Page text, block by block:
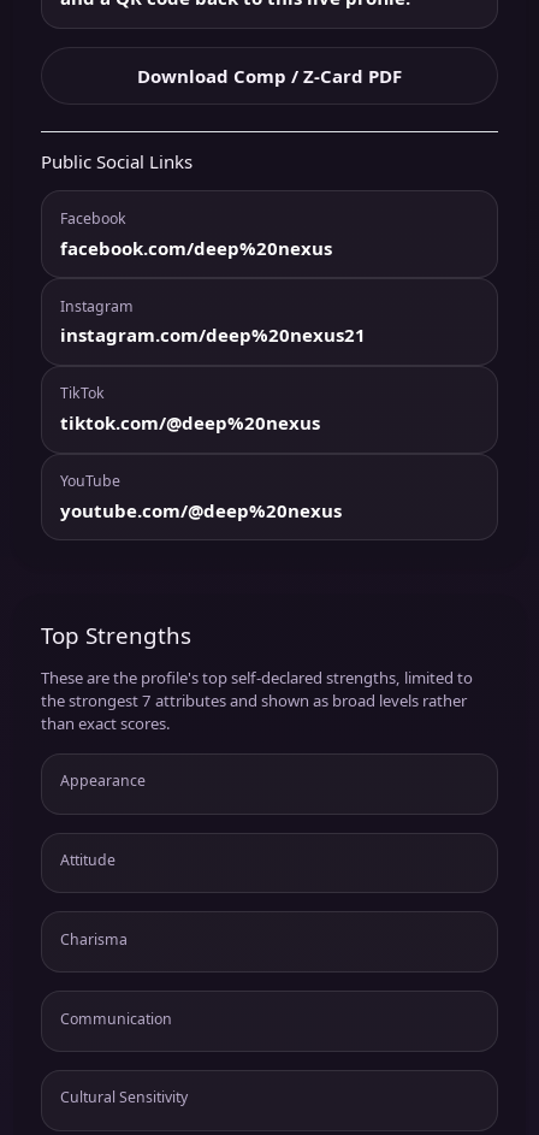
Download Comp / Z-Card PDF
Public Social Links
Facebook
facebook.com/deep%20nexus
Instagram
instagram.com/deep%20nexus21
TikTok
tiktok.com/@deep%20nexus
YouTube
youtube.com/@deep%20nexus
Top Strengths
These are the profile's top self-declared strengths, limited to
the strongest 7 attributes and shown as broad levels rather
than exact scores.
Appearance
Attitude
Charisma
Communication
Cultural Sensitivity